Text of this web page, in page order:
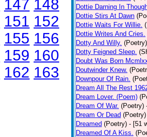
147 148
151 152
155 156
159 160
162 163
Dottie Darning In
Dottie Stirs At Dawn
Dottie Waits For Willie.
Dottie Writes And Cries.
Dotty And Willy. (Poetry)
Dotty Feigned Sleep.
Doubt Was Born
Doutwinder Knew.
Downpour Of Rain.
Dream All The Rest
Dream Lover. (Poem)
Dream Of War. (Poetry)
Dream Or Dead (Poetry)
Dreamed (Poetry) - [51
Dreamed Of A Kiss.